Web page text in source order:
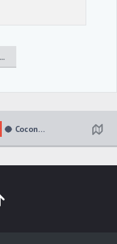
🥥 Coconut Cabana